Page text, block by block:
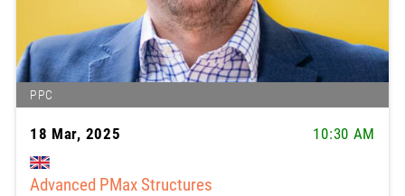
PPC
18 Mar, 2025 10:30 AM
Advanced PMax Structures